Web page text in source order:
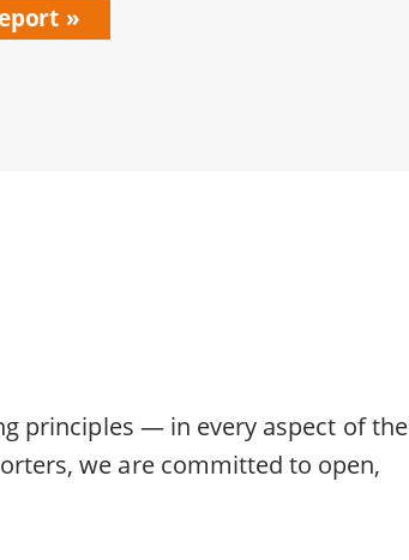
principles — in every aspect of the
we are committed to open,